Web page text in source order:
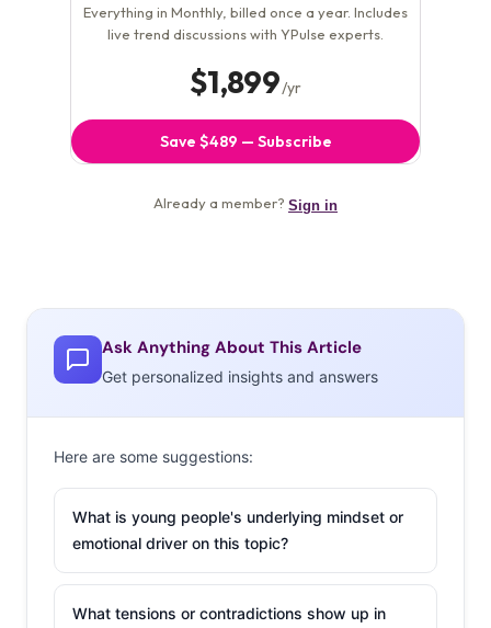
Ask Anything About This Article
Get personalized insights and answers
Here are some suggestions:
What is young people's underlying mindset or
emotional driver on this topic?
What tensions or contradictions show up in